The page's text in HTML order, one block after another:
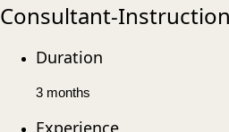
Consultant-
Duration
3 months